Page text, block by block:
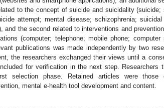
to the concept of suicide and suicidality (suicide;
attempt; mental disease; schizophrenia;
and the second related to interventions and
(computer; telephone; mobile phone;
publications was made independently by two
the researchers exchanged their views until a
for verification in the next step. Researchers
selection phase. Retained articles were those
mental e-health tool development and content.